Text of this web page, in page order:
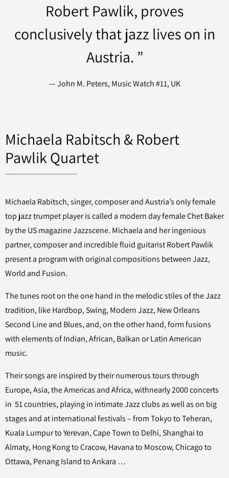
Robert Pawlik, proves
conclusively that jazz lives on in
Austria. ”
— John M. Peters, Music Watch #11, UK
Michaela Rabitsch & Robert
Pawlik Quartet
Michaela Rabitsch, singer, composer and Austria’s only female
top jazz trumpet player is called a modern day female Chet Baker
by the US magazine Jazzscene. Michaela and her ingenious
partner, composer and incredible fluid guitarist Robert Pawlik
presenta program with original compositions between Jazz,
World and Fusion.
The tunes root on the one hand in the melodic stiles of the Jazz
tradition, like Hardbop, Swing, Modern Jazz, New Orleans
Second Line and Blues, and, on the other hand, form fusions
with elements of Indian, African, Balkan or Latin American
music.
Their songs are inspired by their numerous tours through
Europe, Asia, the Americas and Africa, withnearly 2000 concerts
in 51 countries, playing in intimate Jazz clubs as well as on big
stages and at international festivals – from Tokyo to Teheran,
Kuala Lumpur to Yerevan, Cape Town to Delhi, Shanghai to
Almaty, Hong Kong to Cracow, Havana to Moscow, Chicago to
Ottawa, Penang Island to Ankara …